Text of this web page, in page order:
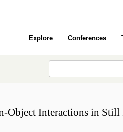
Explore Conferences
Object Interactions in